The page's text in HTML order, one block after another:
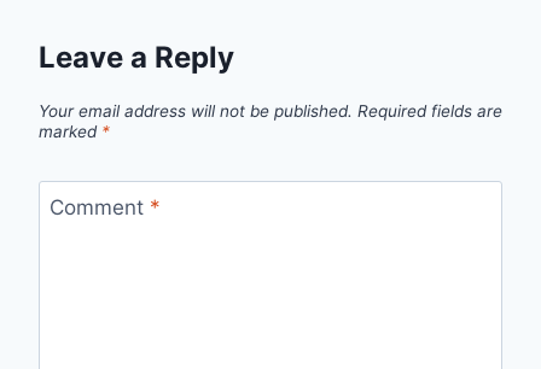
Leave a Reply
Your email address will not be published. Required fields are
marked *
Comment *